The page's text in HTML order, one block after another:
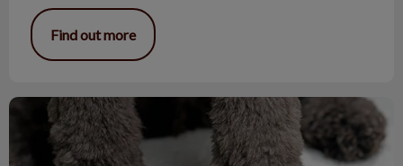
Find out more
Osteosarcoma in Dogs